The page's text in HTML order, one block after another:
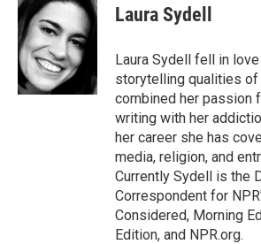
e
b
o
o
k
k
e
d
I
n
i
Laura Sydell
Laura Sydell fell in
storytelling qualities of
combined her passion
writing with her
her career she has
media, religion, and
Currently Sydell is the
Correspondent for
Considered, Morning
Edition, and NPR.org.